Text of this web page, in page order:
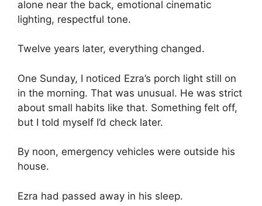
alone near the back, emotional cinematic
lighting, respectful tone.
Twelve years later, everything changed.
One Sunday, I noticed Ezra’s porch light still on
in the morning. That was unusual. He was strict
about small habits like that. Something felt off,
but I told myself I’d check later.
By noon, emergency vehicles were outside his
house.
Ezra had passed away in his sleep.